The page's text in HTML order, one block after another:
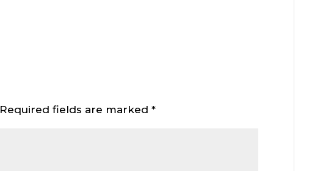
Required fields are marked*